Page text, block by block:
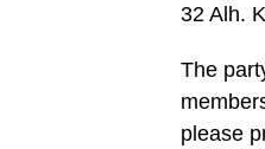
32 Alh.
The
please